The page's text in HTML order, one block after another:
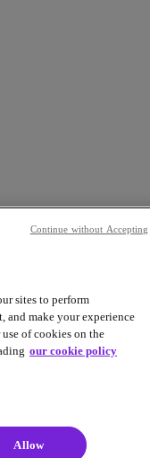
sites to perform
make your experience
of cookies on the
our cookie policy
Allow
Continue without Accepting